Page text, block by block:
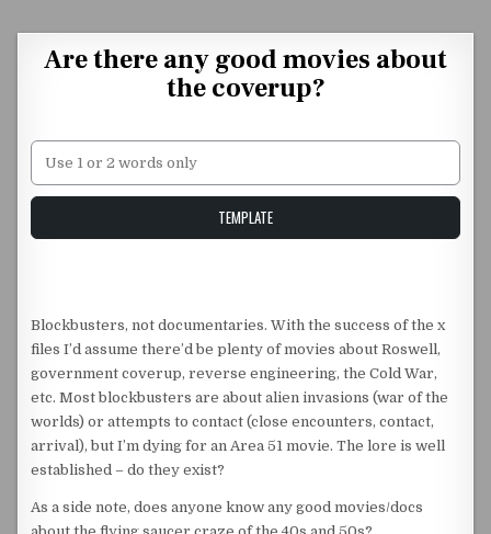
Are there any good movies about
the coverup?
Unstable Alice query
TEMPLATE
Blockbusters, not documentaries. With the success of the x
files I’d assume there’d be plenty of movies about Roswell,
government coverup, reverse engineering, the Cold War,
etc. Most blockbusters are about alien invasions (war of the
worlds) or attempts to contact (close encounters, contact,
arrival), but I’m dying for an Area 51 movie. The lore is well
established – do they exist?
As a side note, does anyone know any good movies/docs